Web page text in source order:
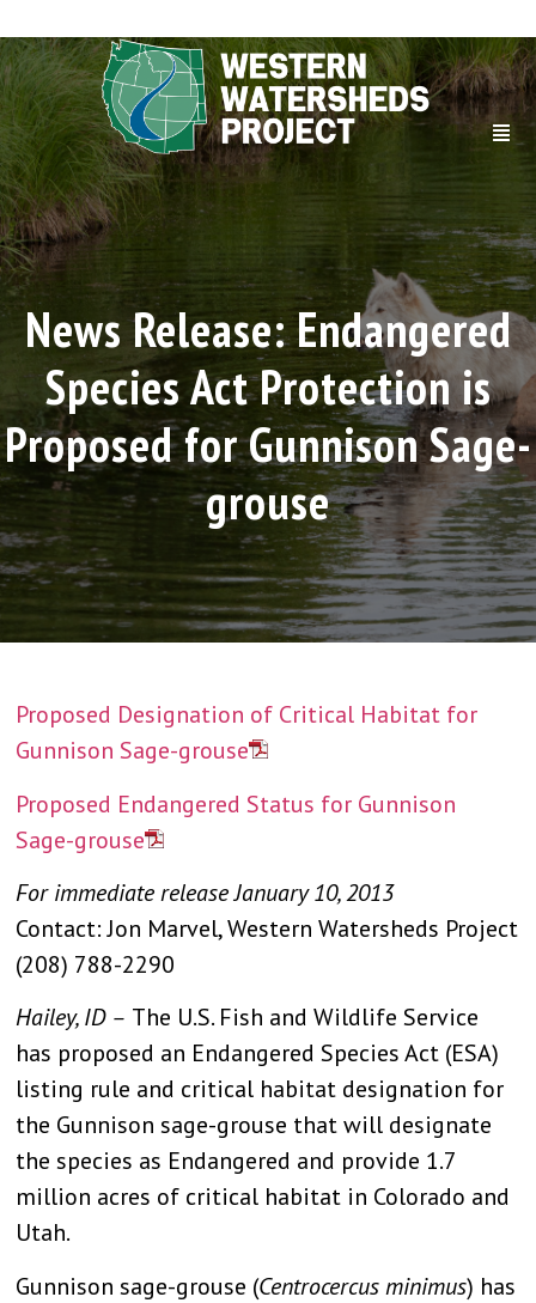
News Release: Endangered
Species Act Protection is
Proposed for Gunnison Sage-
grouse
Proposed Designation of Critical Habitat for
Gunnison Sage-grouse
Proposed Endangered Status for Gunnison
Sage-grouse
For immediate release January 10, 2013
Contact: Jon Marvel, Western Watersheds Project
(208) 788-2290
Hailey, ID – The U.S. Fish and Wildlife Service
has proposed an Endangered Species Act (ESA)
listing rule and critical habitat designation for
the Gunnison sage-grouse that will designate
the species as Endangered and provide 1.7
million acres of critical habitat in Colorado and
Utah.
Gunnison sage-grouse (Centrocercus minimus) has